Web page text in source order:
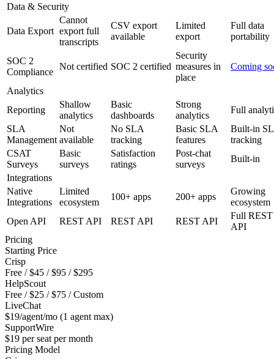
Data & Security
Data Export
Cannot
export full
transcripts
CSV export
available
Limited
export
Full data
portability
SOC 2
Compliance
Not certified SOC 2 certified
Security
measures in
place
Coming
Analytics
Reporting
Shallow
analytics
Basic
dashboards
Strong
analytics
Full
SLA
Management
Not
available
No SLA
tracking
Basic SLA
features
Built-in
tracking
CSAT
Surveys
Basic
surveys
Satisfaction
ratings
Post-chat
surveys
Built-in
Integrations
Native
Integrations
Limited
ecosystem
100+ apps 200+ apps
Growing
ecosystem
Open API
REST API REST API REST API
Full REST
API
Pricing
Starting Price
Crisp
Free / $45 / $95 / $295
HelpScout
Free / $25 / $75 / Custom
LiveChat
$19/agent/mo (1 agent max)
SupportWire
$19 per seat per month
Pricing Model